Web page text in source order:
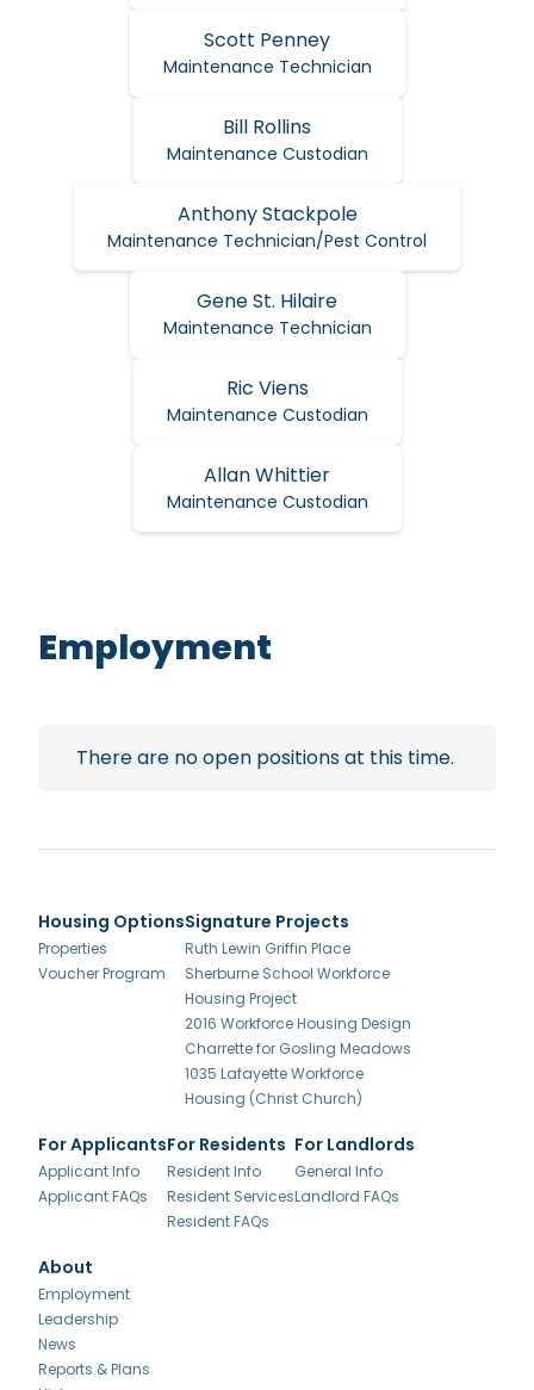
Scott Penney
Maintenance Technician
Bill Rollins
Maintenance Custodian
Anthony Stackpole
Maintenance Technician/Pest Control
Gene St. Hilaire
Maintenance Technician
Ric Viens
Maintenance Custodian
Allan Whittier
Maintenance Custodian
Employment
There are no open positions at this time.
Housing Options
Properties
Voucher Program
Signature Projects
Ruth Lewin Griffin Place
Sherburne School Workforce
Housing Project
2016 Workforce Housing Design
Charrette for Gosling Meadows
1035 Lafayette Workforce
Housing (Christ Church)
For Applicants
Applicant Info
Applicant FAQs
For Residents
Resident Info
Resident Services
Resident FAQs
For Landlords
General Info
Landlord FAQs
About
Employment
Leadership
News
Reports & Plans